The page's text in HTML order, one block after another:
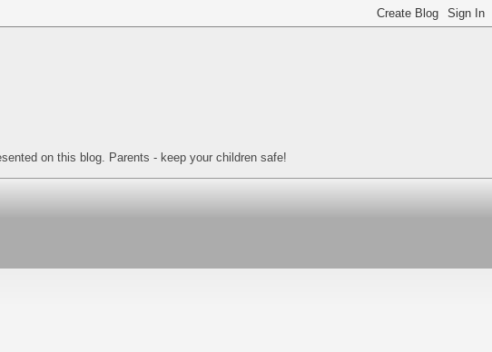
on this blog. Parents - keep your children safe!